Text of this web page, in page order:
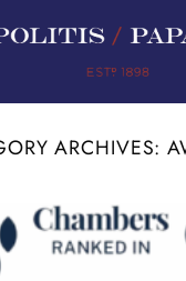
ARCHIVES: